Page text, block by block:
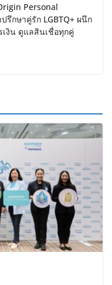
Personal
รึกษาคู่รัก LGBTQ+ ผนึก
เงิน ดูแลสินเชื่อทุกคู่